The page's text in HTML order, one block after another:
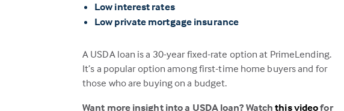
Low interest rates
Low private mortgage insurance
A USDA loan is a 30-year fixed-rate option at PrimeLending.
It’s a popular option among first-time home buyers and for
those who are buying on a budget.
Want more insight into a USDA loan? Watchthis videofor